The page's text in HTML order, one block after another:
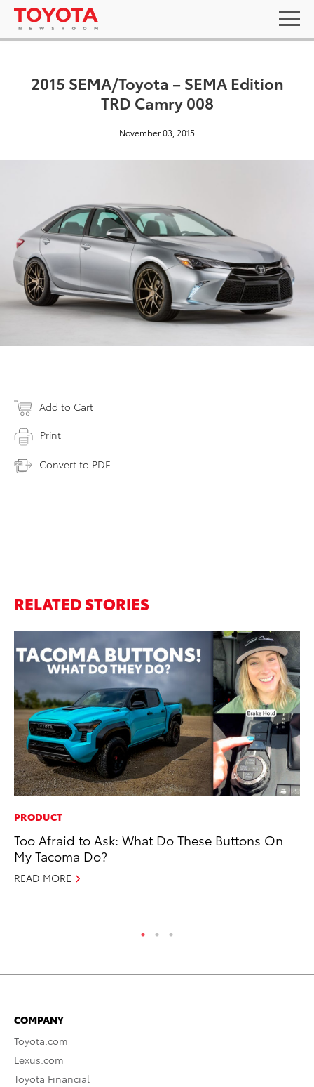
2015 SEMA/Toyota – SEMA Edition
TRD Camry 008
November 03, 2015
Add to Cart
Print
Convert to PDF
RELATED STORIES
PRODUCT
Too Afraid to Ask: What Do These Buttons On
My Tacoma Do?
READ MORE
COMPANY
Toyota.com
Lexus.com
Toyota Financial